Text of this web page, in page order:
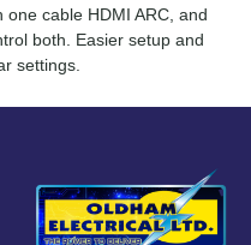
cable HDMI ARC, and
both. Easier setup and
settings.